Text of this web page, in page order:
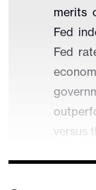
merits
Fed
Fed
versus